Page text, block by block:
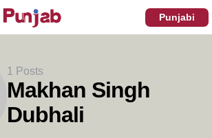
Punjabi
1 Posts
Makhan Singh
Dubhali